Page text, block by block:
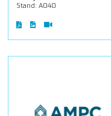
Stand: A040